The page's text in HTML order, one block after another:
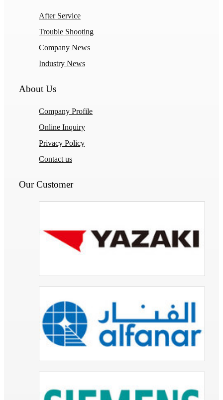
After Service
Trouble Shooting
Company News
Industry News
About Us
Company Profile
Online Inquiry
Privacy Policy
Contact us
Our Customer